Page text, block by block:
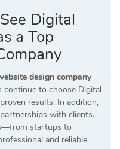
Digital
a Top
design company
continue to choose Digital
results. In addition,
with clients.
startups to
and reliable